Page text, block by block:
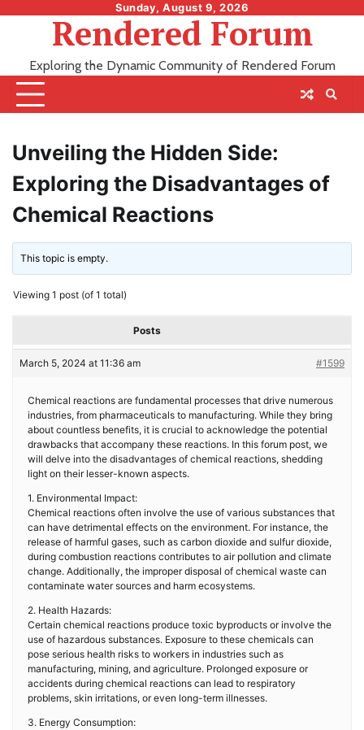
Sunday, August 9, 2026
Rendered Forum
Exploring the Dynamic Community of Rendered Forum
Unveiling the Hidden Side:
Exploring the Disadvantages of
Chemical Reactions
This topic is empty.
Viewing 1 post (of 1 total)
Posts
March 5, 2024 at 11:36 am #1599
Chemical reactions are fundamental processes that drive numerous
industries, from pharmaceuticals to manufacturing. While they bring
about countless benefits, it is crucial to acknowledge the potential
drawbacks that accompany these reactions. In this forum post, we
will delve into the disadvantages of chemical reactions, shedding
light on their lesser-known aspects.
1. Environmental Impact:
Chemical reactions often involve the use of various substances that
can have detrimental effects on the environment. For instance, the
release of harmful gases, such as carbon dioxide and sulfur dioxide,
during combustion reactions contributes to air pollution and climate
change. Additionally, the improper disposal of chemical waste can
contaminate water sources and harm ecosystems.
2. Health Hazards:
Certain chemical reactions produce toxic byproducts or involve the
use of hazardous substances. Exposure to these chemicals can
pose serious health risks to workers in industries such as
manufacturing, mining, and agriculture. Prolonged exposure or
accidents during chemical reactions can lead to respiratory
problems, skin irritations, or even long-term illnesses.
3. Energy Consumption: